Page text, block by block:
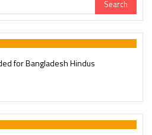
for Bangladesh Hindus